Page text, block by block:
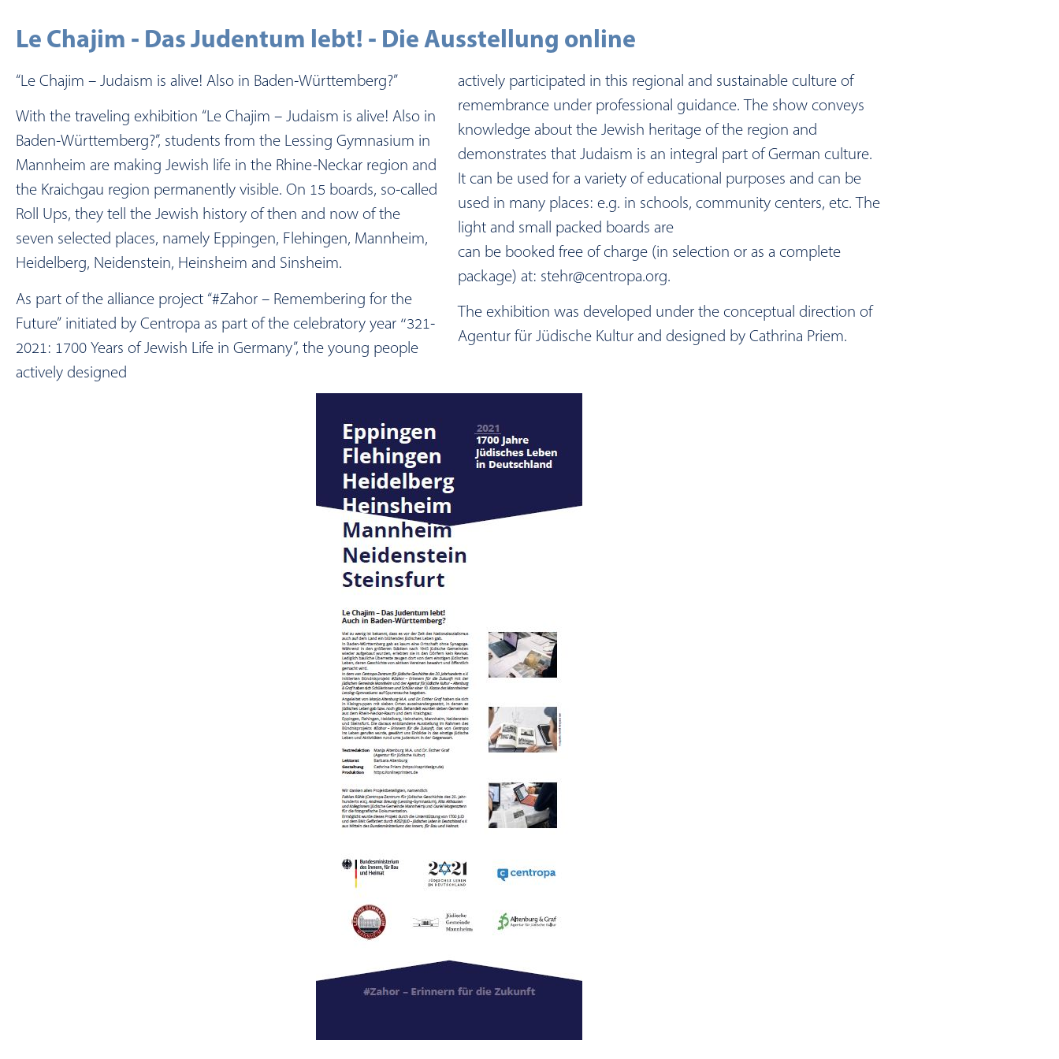
Le Chajim - Das Judentum lebt! - Die Ausstellung online
“Le Chajim – Judaism is alive! Also in Baden-Württemberg?”
With the traveling exhibition “Le Chajim – Judaism is alive! Also in
Baden-Württemberg?”, students from the Lessing Gymnasium in
Mannheim are making Jewish life in the Rhine-Neckar region and
the Kraichgau region permanently visible. On 15 boards, so-called
Roll Ups, they tell the Jewish history of then and now of the
seven selected places, namely Eppingen, Flehingen, Mannheim,
Heidelberg, Neidenstein, Heinsheim and Sinsheim.
As part of the alliance project “#Zahor – Remembering for the
Future” initiated by Centropa as part of the celebratory year “321-
2021: 1700 Years of Jewish Life in Germany”, the young people
actively designed
actively participated in this regional and sustainable culture of
remembrance under professional guidance. The show conveys
knowledge about the Jewish heritage of the region and
demonstrates that Judaism is an integral part of German culture.
It can be used for a variety of educational purposes and can be
used in many places: e.g. in schools, community centers, etc. The
light and small packed boards are
can be booked free of charge (in selection or as a complete
package) at: stehr@centropa.org.
The exhibition was developed under the conceptual direction of
Agentur für Jüdische Kultur and designed by Cathrina Priem.